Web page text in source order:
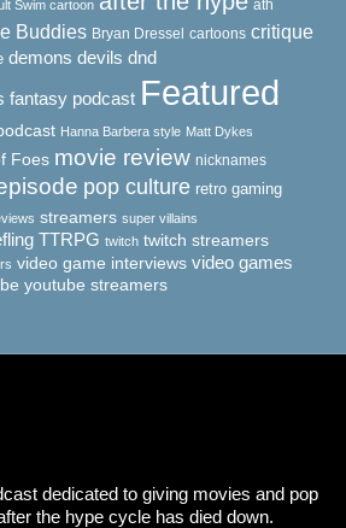
Swim cartoon ath
Buddies Bryan Dressel cartoons critique
demons devils dnd
fantasy podcast Featured
Hanna Barbera style Matt Dykes
Foes movie review nicknames
pop culture retro gaming
streamers super villains
TTRPG twitch twitch streamers
video game interviews video games
youtube streamers
dedicated to giving movies and pop
the hype cycle has died down.